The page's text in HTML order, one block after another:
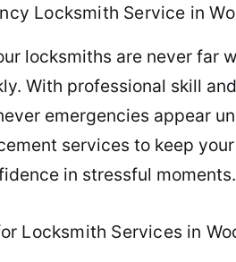
Locksmith Service in
locksmiths are never far
With professional skill
emergencies appear
services to keep
in stressful
Locksmith Services in